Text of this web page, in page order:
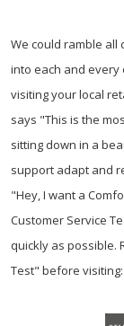
We could ramble
into each and every
visiting your local
says "This is the
sitting down in a
support adapt and
"Hey, I want a
Customer Service
quickly as possible.
Test" before visiting: